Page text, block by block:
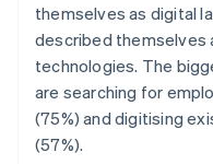
themselves as digital
described themselves
technologies. The
are searching for
(75%) and digitising
(57%).